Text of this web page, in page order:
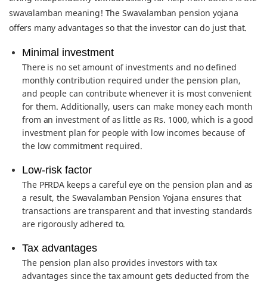
swavalamban meaning! The Swavalamban pension yojana
offers many advantages so that the investor can do just that.
Minimal investment
There is no set amount of investments and no defined
monthly contribution required under the pension plan,
and people can contribute whenever it is most convenient
for them. Additionally, users can make money each month
from an investment of as little as Rs. 1000, which is a good
investment plan for people with low incomes because of
the low commitment required.
Low-risk factor
The PFRDA keeps a careful eye on the pension plan and as
a result, the Swavalamban Pension Yojana ensures that
transactions are transparent and that investing standards
are rigorously adhered to.
Tax advantages
The pension plan also provides investors with tax
advantages since the tax amount gets deducted from the